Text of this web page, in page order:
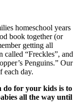
homeschool years
book together (or
getting all
called “Freckles”, and
Penguins.” Our
each day.
do for your kids is to
all the way until